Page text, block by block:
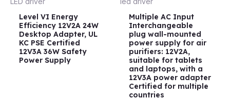
Level VI Energy
Efficiency 12V2A 24W
Desktop Adapter, UL
KC PSE Certified
12V3A 36W Safety
Power Supply
Multiple AC Input
Interchangeable
plug wall-mounted
power supply for air
purifiers: 12V2A,
suitable for tablets
and laptops, with a
12V3A power adapter
Certified for multiple
countries